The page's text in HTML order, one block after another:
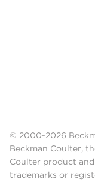
© 2000-2026
Beckman Coulter,
Coulter product
trademarks or